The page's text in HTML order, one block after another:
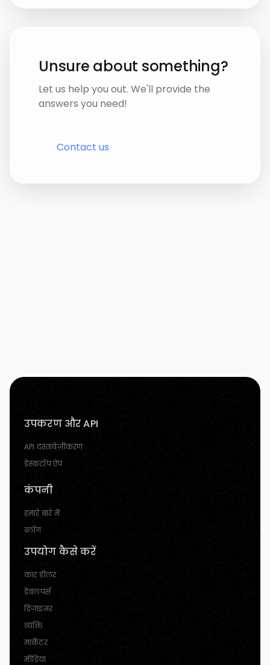
Unsure about something?
Let us help you out. We'll provide the
answers you need!
Contact us
उपकरण और API
API दस्तावेज़ीकरण
डेस्कटॉप ऐप
कंपनी
हमारे बारे में
ब्लॉग
उपयोग कैसे करें
कार डीलर
डेवलपर्स
डिज़ाइनर
व्यक्ति
मार्केटर
मीडिया